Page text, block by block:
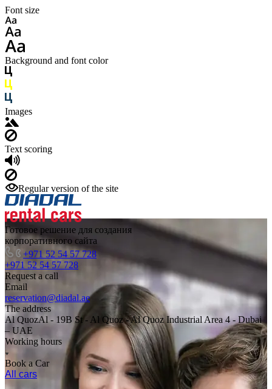
Font size
Background and font color
Images
Text scoring
Regular version of the site
Готовое решение для создания
корпоративного сайта
+971 52 54 57 728
+971 52 54 57 728
Request a call
Email
reservation@diadal.ae
The address
Al QuozAl - 19B St - Al Quoz - Al Quoz Industrial Area 4 - Dubai
– UAE
Working hours
Book a Car
All cars